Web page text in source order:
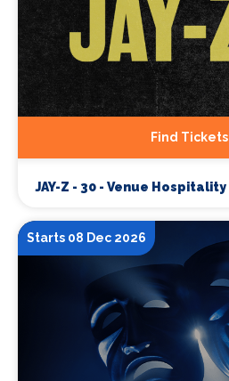
Find Tickets
JAY-Z - 30 - Venue Hospitality
Starts 08 Dec 2026